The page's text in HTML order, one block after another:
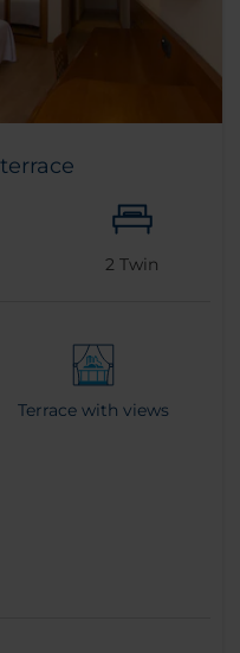
2 Twin
Terrace with views